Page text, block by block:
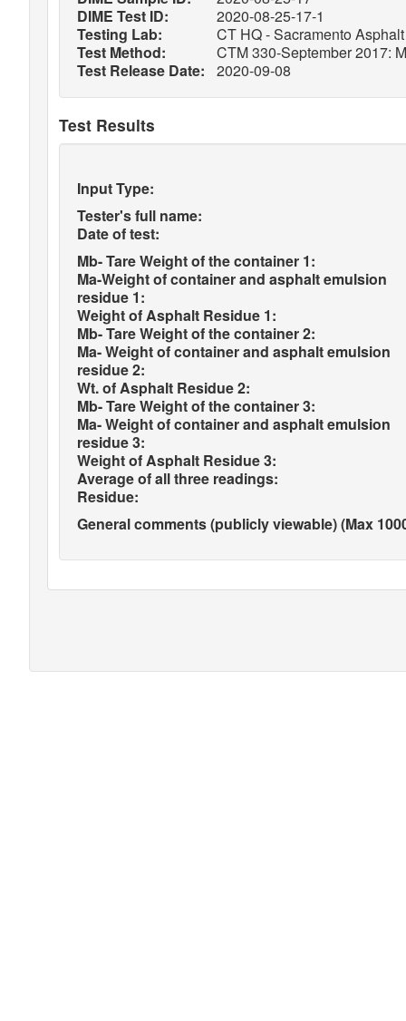
DIME Test ID:
2020-08-25-17-1
Testing Lab:
CT HQ - Sacramento
Test Method:
CTM 330-September 2017:
Test Release Date:
2020-09-08
Test Results
Input Type:
Tester's full name:
Date of test:
Mb- Tare Weight of the container 1:
Ma-Weight of container and asphalt emulsion
residue 1:
Weight of Asphalt Residue 1:
Mb- Tare Weight of the container 2:
Ma- Weight of container and asphalt emulsion
residue 2:
Wt. of Asphalt Residue 2:
Mb- Tare Weight of the container 3:
Ma- Weight of container and asphalt emulsion
residue 3:
Weight of Asphalt Residue 3:
Average of all three readings:
Residue:
General comments (publicly viewable) (Max